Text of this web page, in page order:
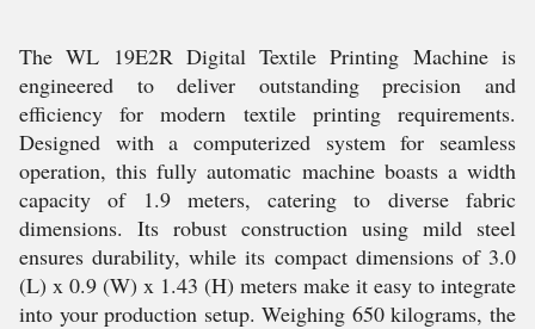
The WL 19E2R Digital Textile Printing Machine is
engineered to deliver outstanding precision and
efficiency for modern textile printing requirements.
Designed with a computerized system for seamless
operation, this fully automatic machine boasts a width
capacity of 1.9 meters, catering to diverse fabric
dimensions. Its robust construction using mild steel
ensures durability, while its compact dimensions of 3.0
(L) x 0.9 (W) x 1.43 (H) meters make it easy to integrate
into your production setup. Weighing 650 kilograms, the